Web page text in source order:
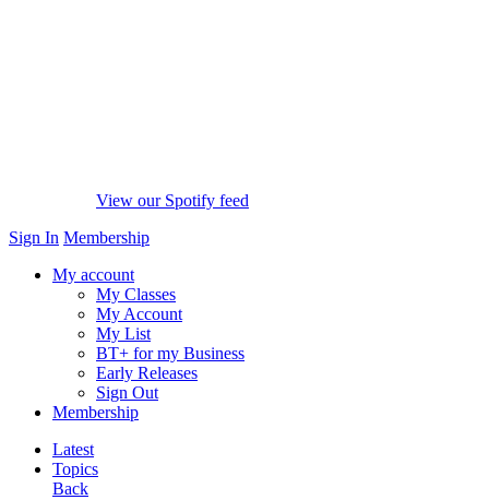
View our Spotify feed
Sign In Membership
My account
My Classes
My Account
My List
BT+ for my Business
Early Releases
Sign Out
Membership
Latest
Topics
Back